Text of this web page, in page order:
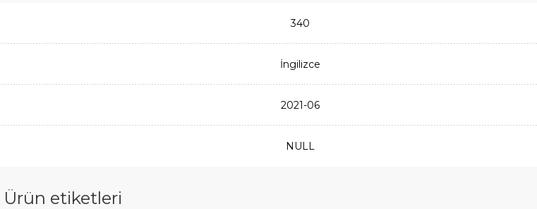
340
İngilizce
2021-06
NULL
Ürün etiketleri